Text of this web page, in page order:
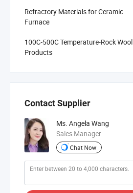
Refractory Materials for Ceramic
Furnace
100C-500C Temperature-Rock Wool
Products
Contact Supplier
Ms. Angela Wang
Sales Manager
Chat Now